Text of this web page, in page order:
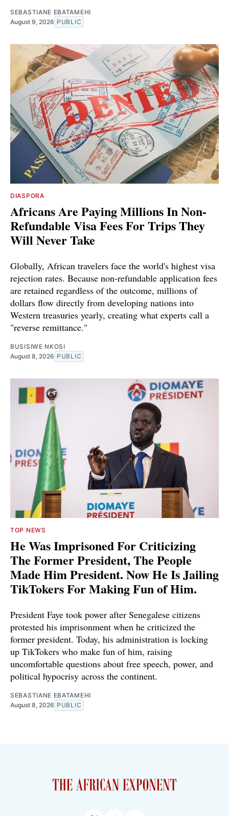
SEBASTIANE EBATAMEHI
August 9, 2026 PUBLIC
DIASPORA
Africans Are Paying Millions In Non-
Refundable Visa Fees For Trips They
Will Never Take
Globally, African travelers face the world's highest visa
rejection rates. Because non-refundable application fees
are retained regardless of the outcome, millions of
dollars flow directly from developing nations into
Western treasuries yearly, creating what experts call a
"reverse remittance."
BUSISIWE NKOSI
August 8, 2026 PUBLIC
TOP NEWS
He Was Imprisoned For Criticizing
The Former President, The People
Made Him President. Now He Is Jailing
TikTokers For Making Fun of Him.
President Faye took power after Senegalese citizens
protested his imprisonment when he criticized the
former president. Today, his administration is locking
up TikTokers who make fun of him, raising
uncomfortable questions about free speech, power, and
political hypocrisy across the continent.
SEBASTIANE EBATAMEHI
August 8, 2026 PUBLIC